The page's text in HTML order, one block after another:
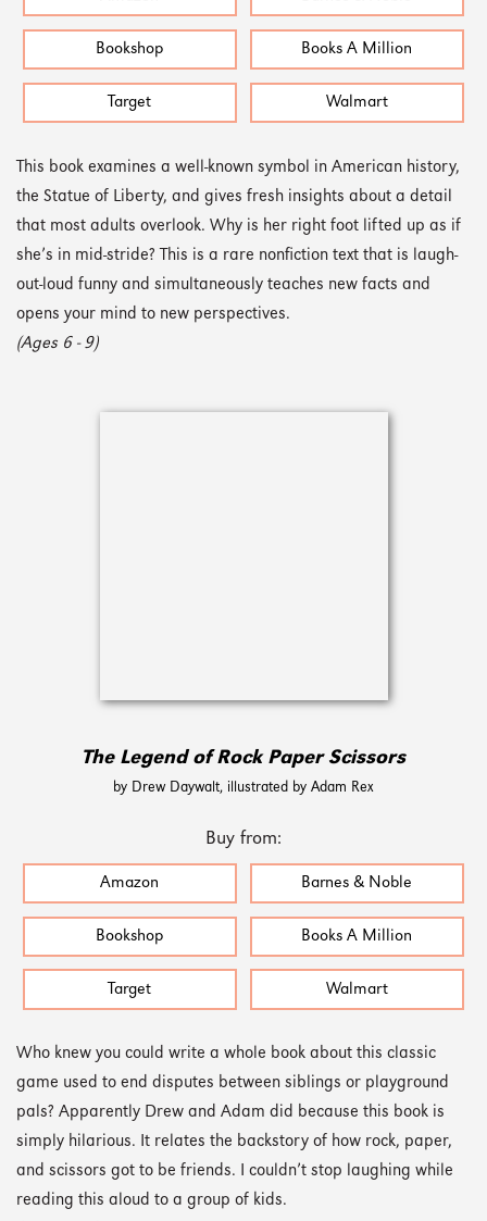
Bookshop Books A Million
Target Walmart
This book examines a well-known symbol in American history,
the Statue of Liberty, and gives fresh insights about a detail
that most adults overlook. Why is her right foot lifted up as if
she’s in mid-stride? This is a rare nonfiction text that is laugh-
out-loud funny and simultaneously teaches new facts and
opens your mind to new perspectives.
(Ages 6 - 9)
The Legend of Rock Paper Scissors
by Drew Daywalt, illustrated by Adam Rex
Buy from:
Amazon Barnes & Noble
Bookshop Books A Million
Target Walmart
Who knew you could write a whole book about this classic
game used to end disputes between siblings or playground
pals? Apparently Drew and Adam did because this book is
simply hilarious. It relates the backstory of how rock, paper,
and scissors got to be friends. I couldn’t stop laughing while
reading this aloud to a group of kids.